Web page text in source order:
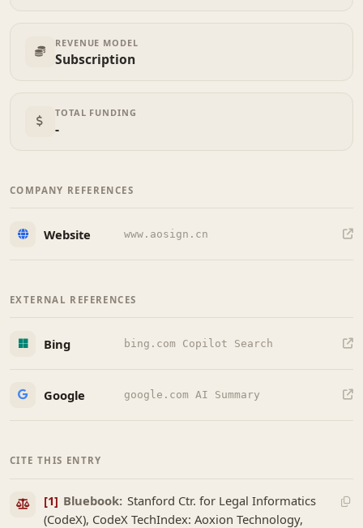
REVENUE MODEL
Subscription
TOTAL FUNDING
-
COMPANY REFERENCES
Website www.aosign.cn
EXTERNAL REFERENCES
Bing bing.com Copilot Search
Google google.com AI Summary
CITE THIS ENTRY
[1] Bluebook: Stanford Ctr. for Legal Informatics
(CodeX), CodeX TechIndex: Aoxion Technology,